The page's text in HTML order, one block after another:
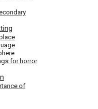
for horror
of